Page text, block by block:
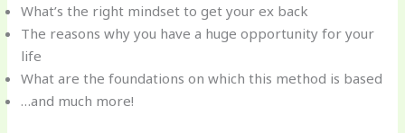
What’s the right mindset to get your ex back
The reasons why you have a huge opportunity for your
life
What are the foundations on which this method is based
…and much more!